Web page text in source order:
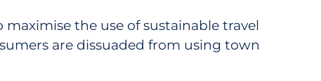
the use of sustainable travel
are dissuaded from using town